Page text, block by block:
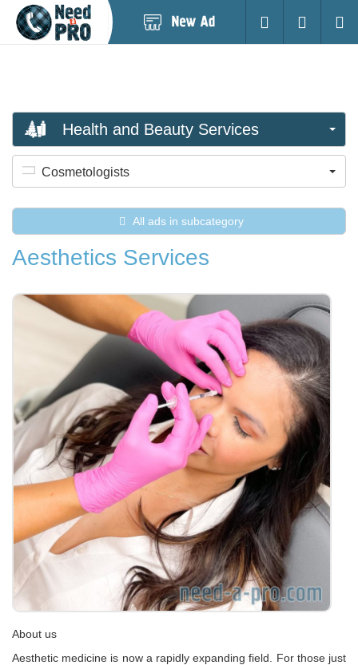
Login
Health and Beauty Services
Cosmetologists
All ads in subcategory
Aesthetics Services
About us
Aesthetic medicine is now a rapidly expanding field. For those just